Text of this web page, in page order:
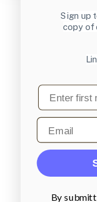
Sign up
copy of
First name
Email
By